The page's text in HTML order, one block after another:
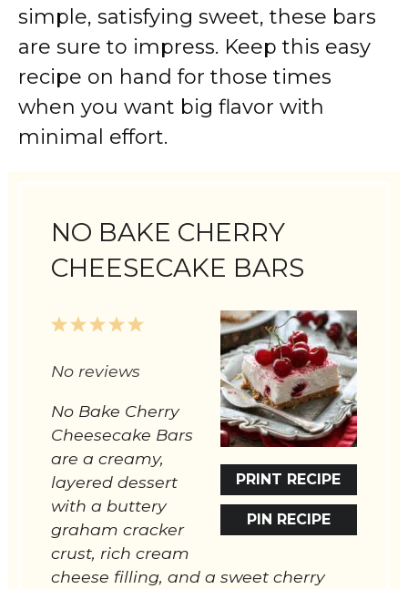
simple, satisfying sweet, these bars
are sure to impress. Keep this easy
recipe on hand for those times
when you want big flavor with
minimal effort.
NO BAKE CHERRY
CHEESECAKE BARS
PRINT RECIPE
PIN RECIPE
5
4
3
2
1
No reviews
No Bake Cherry
Cheesecake Bars
are a creamy,
layered dessert
with a buttery
graham cracker
crust, rich cream
cheese filling, and a sweet cherry